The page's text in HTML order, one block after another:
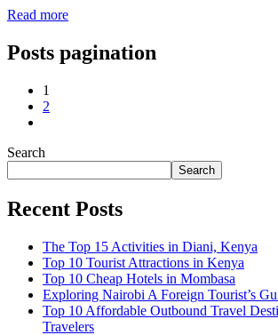
Read more
Posts pagination
1
2
Search
Search
Recent Posts
The Top 15 Activities in Diani, Kenya
Top 10 Tourist Attractions in Kenya
Top 10 Cheap Hotels in Mombasa
Exploring Nairobi A Foreign Tourist’s
Top 10 Affordable Outbound Travel
Travelers